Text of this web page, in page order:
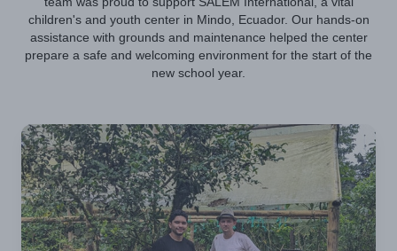
children's and youth center in Mindo, Ecuador. Our hands-on
assistance with grounds and maintenance helped the center
prepare a safe and welcoming environment for the start of the
new school year.